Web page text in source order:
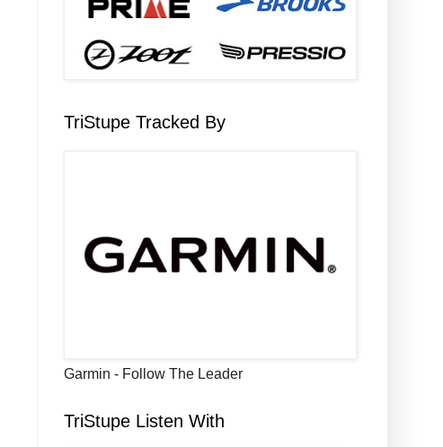
TriStupe Tracked By
Garmin - Follow The Leader
TriStupe Listen With